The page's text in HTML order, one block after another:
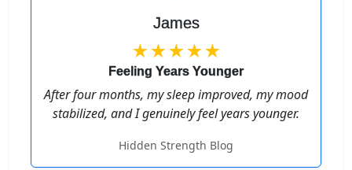
James
★★★★★
Feeling Years Younger
After four months, my sleep improved, my mood
stabilized, and I genuinely feel years younger.
Hidden Strength Blog